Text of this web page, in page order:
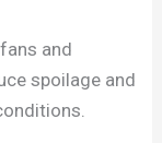
and
spoilage and